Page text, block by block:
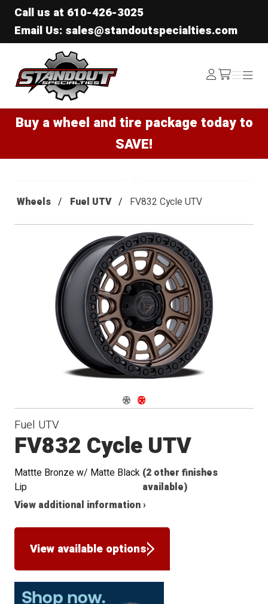
Call us at 610-426-3025
Email Us: sales@standoutspecialties.com
Standout Specialties
Log
In /cart
Menu
Menu
Buy a wheel and tire package today to
SAVE!
Wheels Fuel UTV FV832 Cycle UTV
Navigate 1
Navigate 2
Fuel UTV
FV832 Cycle UTV
Mattte Bronze w/ Matte Black
Lip
(2 other finishes
available)
View additional information ›
View available options